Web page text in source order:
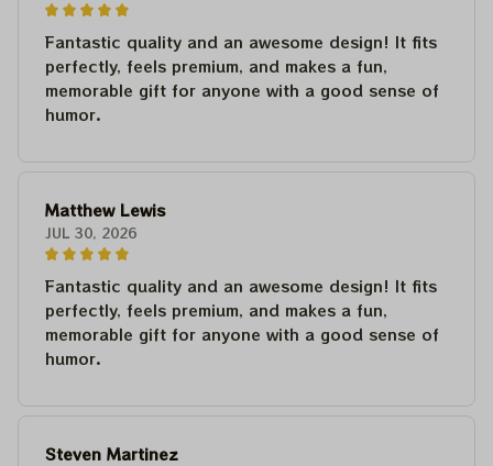
Fantastic quality and an awesome design! It fits
perfectly, feels premium, and makes a fun,
memorable gift for anyone with a good sense of
humor.
Matthew Lewis
JUL 30, 2026
Fantastic quality and an awesome design! It fits
perfectly, feels premium, and makes a fun,
memorable gift for anyone with a good sense of
humor.
Steven Martinez